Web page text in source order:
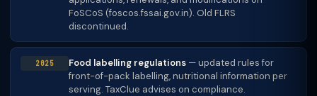
FoSCoS (foscos.fssai.gov.in). Old FLRS
discontinued.
2025 Food labelling regulations — updated rules for
front-of-pack labelling, nutritional information per
serving. TaxClue advises on compliance.